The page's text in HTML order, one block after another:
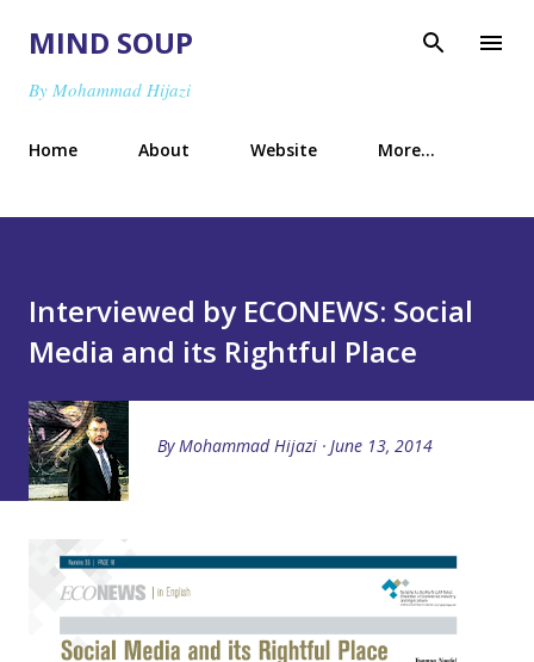
MIND SOUP
By Mohammad Hijazi
Home About Website More…
Interviewed by ECONEWS: Social
Media and its Rightful Place
By Mohammad Hijazi June 13, 2014